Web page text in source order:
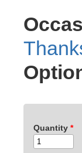
Quantity *